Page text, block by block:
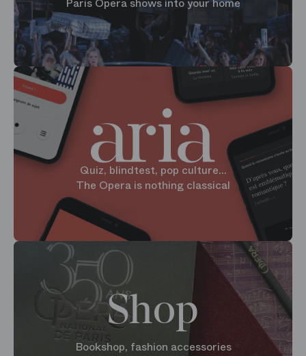
Quiz, blindtest, pop culture...
The Opera is nothing classical
Shop
Bookshop, fashion accessories